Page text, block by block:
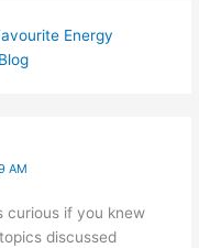
Energy
AM
curious if you knew
discussed